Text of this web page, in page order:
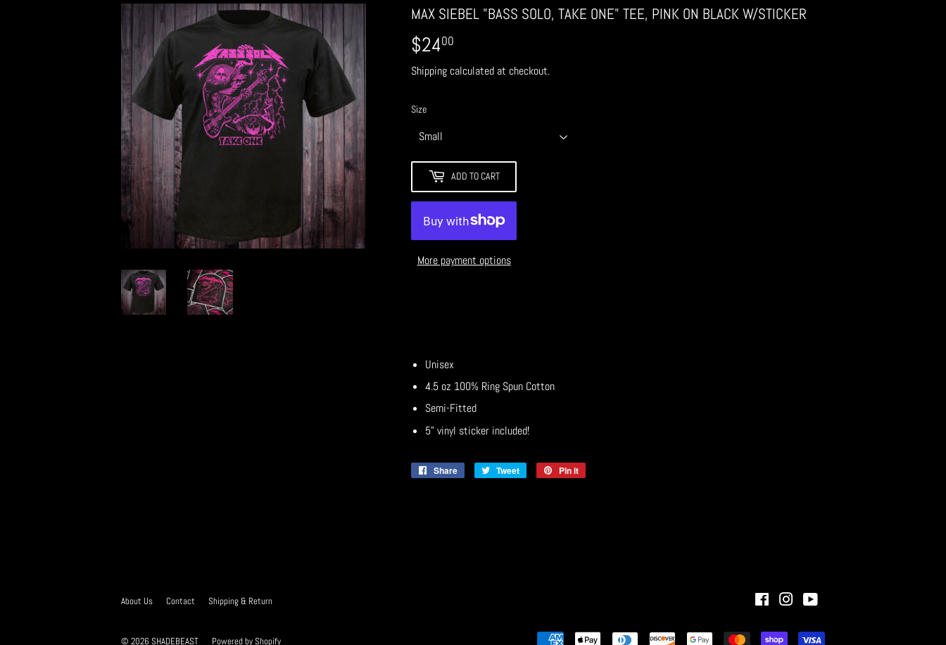
MAX SIEBEL "BASS SOLO, TAKE ONE" TEE, PINK ON BLACK W/STICKER
$2400
Shipping calculated at checkout.
Size
ADD TO CART
More payment options
Unisex
4.5 oz 100% Ring Spun Cotton
Semi-Fitted
5" vinyl sticker included!
Share
Share
Tweet
Tweet
Pin it
About Us Contact Shipping & Return FacebookInstagram
© 2026 SHADEBEAST Powered by Shopify